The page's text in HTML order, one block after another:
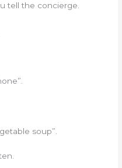
tell the concierge.
soup”.